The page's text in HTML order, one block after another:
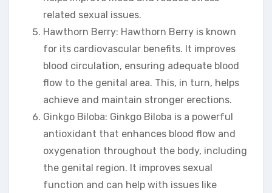
related sexual issues.
Hawthorn Berry: Hawthorn Berry is known
for its cardiovascular benefits. It improves
blood circulation, ensuring adequate blood
flow to the genital area. This, in turn, helps
achieve and maintain stronger erections.
Ginkgo Biloba: Ginkgo Biloba is a powerful
antioxidant that enhances blood flow and
oxygenation throughout the body, including
the genital region. It improves sexual
function and can help with issues like